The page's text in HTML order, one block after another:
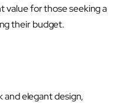
value for those seeking a
their budget.
and elegant design,